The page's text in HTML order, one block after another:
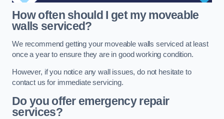
How often should I get my moveable
walls serviced?
We recommend getting your moveable walls serviced at least
once a year to ensure they are in good working condition.
However, if you notice any wall issues, do not hesitate to
contact us for immediate servicing.
Do you offer emergency repair
services?